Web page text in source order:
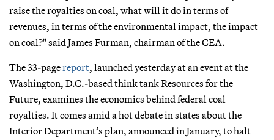
raise the royalties on coal, what will it do in terms of
revenues, in terms of the environmental impact, the impact
on coal?" said James Furman, chairman of the CEA.
The 33-pagereport, launched yesterday at an event at the
Washington, D.C.-based think tank Resources for the
Future, examines the economics behind federal coal
royalties. It comes amid a hot debate in states about the
Interior Department’s plan, announced in January, to halt